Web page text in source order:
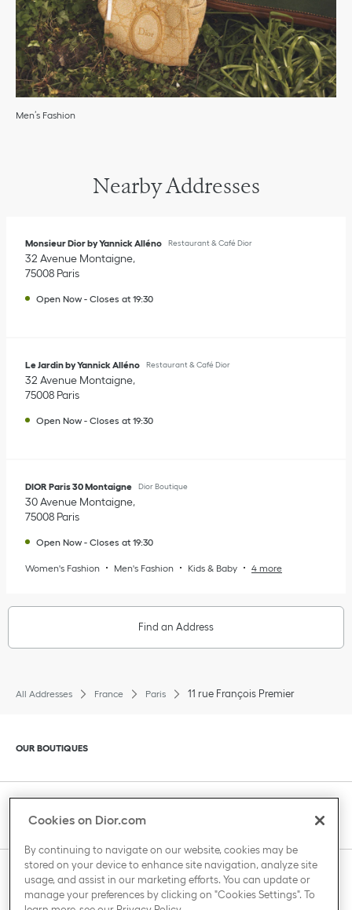
Men’s Fashion
Nearby Addresses
Monsieur Dior by Yannick Alléno Restaurant & Café Dior
32 Avenue Montaigne
75008 Paris
Open Now - Closes at 19:30
Le Jardin by Yannick Alléno Restaurant & Café Dior
32 Avenue Montaigne
75008 Paris
Open Now - Closes at 19:30
DIOR Paris 30 Montaigne Dior Boutique
30 Avenue Montaigne
75008 Paris
Open Now - Closes at 19:30
Women's Fashion Men's Fashion Kids & Baby 4 more
Find an Address
All Addresses France Paris 11 rue François Premier
Click to expand or collapse content
OUR BOUTIQUES
Click to expand or collapse content
CLIENT SERVICE
Click to expand or collapse content
THE HOUSE OF DIOR
Cookies on Dior.com
By continuing to navigate on our website, cookies may be
stored on your device to enhance site navigation, analyze site
usage, and assist in our marketing efforts. You can update or
manage your preferences by clicking on "Cookies Settings". To